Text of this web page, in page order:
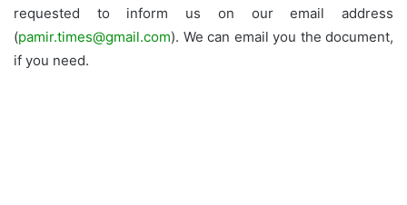
requested to inform us on our email address
(pamir.times@gmail.com). We can email you the document,
if you need.